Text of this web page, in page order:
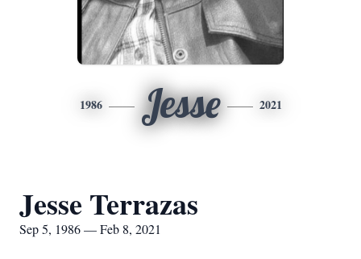
1986 Jesse 2021
Jesse Terrazas
Sep 5, 1986 — Feb 8, 2021